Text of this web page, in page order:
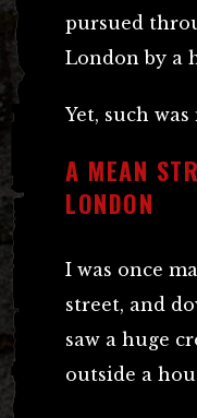
pursued
London by a
Yet, such
A MEAN
LONDON
I was once
street, and
saw a huge
outside a